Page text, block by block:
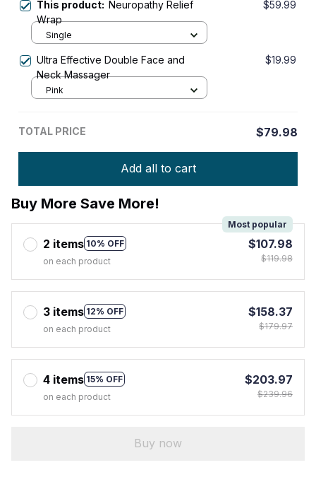
This product: Neuropathy Relief
Wrap
$59.99
Single
Ultra Effective Double Face and
Neck Massager
$19.99
Pink
TOTAL PRICE $79.98
Add all to cart
Buy More Save More!
2 items 10% OFF
Most popular
on each product
$107.98
$119.98
3 items 12% OFF
on each product
$158.37
$179.97
4 items 15% OFF
on each product
$203.97
$239.96
Buy now